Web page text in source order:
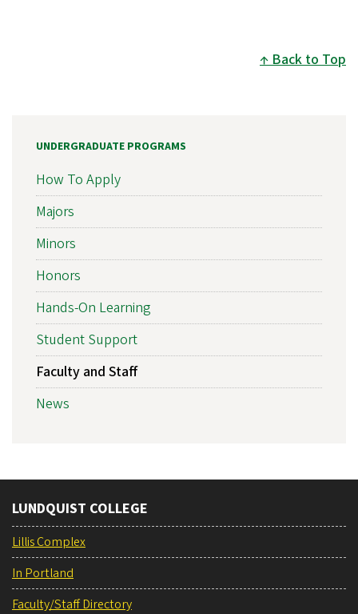
Back to Top
UNDERGRADUATE PROGRAMS
How To Apply
Majors
Minors
Honors
Hands-On Learning
Student Support
Faculty and Staff
News
LUNDQUIST COLLEGE
Lillis Complex
In Portland
Faculty/Staff Directory